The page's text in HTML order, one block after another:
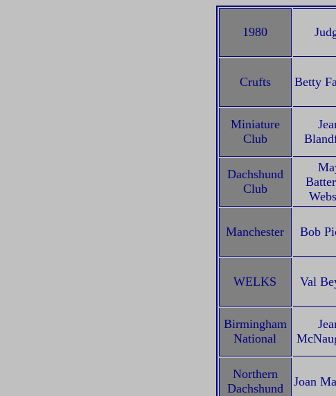
1980
Crufts Betty
Miniature
Club
Dachshund
Club
Manchester Bob
WELKS Val
Birmingham
National
Northern
Dachshund
Joan